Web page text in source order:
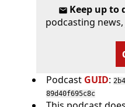
Keep up to
podcasting
Podcast GUID:
89d40f695c8c